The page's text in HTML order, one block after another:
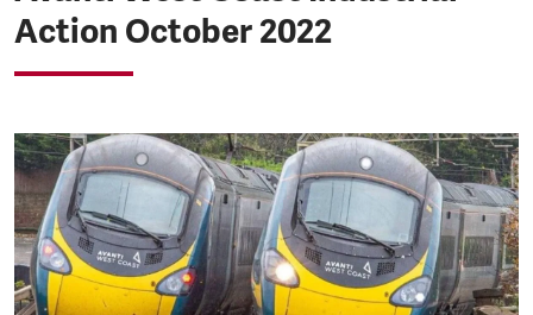
Action October 2022